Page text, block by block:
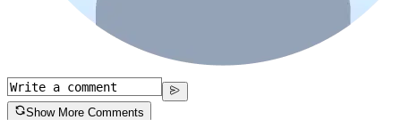
Show More Comments